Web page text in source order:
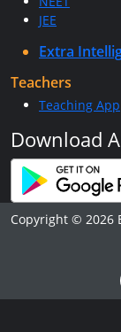
JEE
Extra
Teachers
Teaching App
Download
Copyright © 2026